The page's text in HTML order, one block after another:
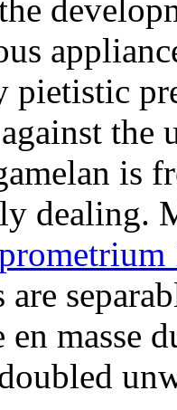
pietistic
the
is
dealing.
are
en masse